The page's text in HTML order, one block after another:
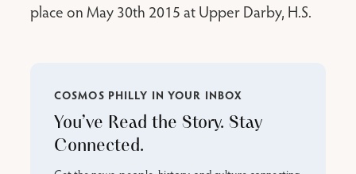
place on May 30th 2015 at Upper Darby, H.S.
COSMOS PHILLY IN YOUR INBOX
You’ve Read the Story. Stay
Connected.